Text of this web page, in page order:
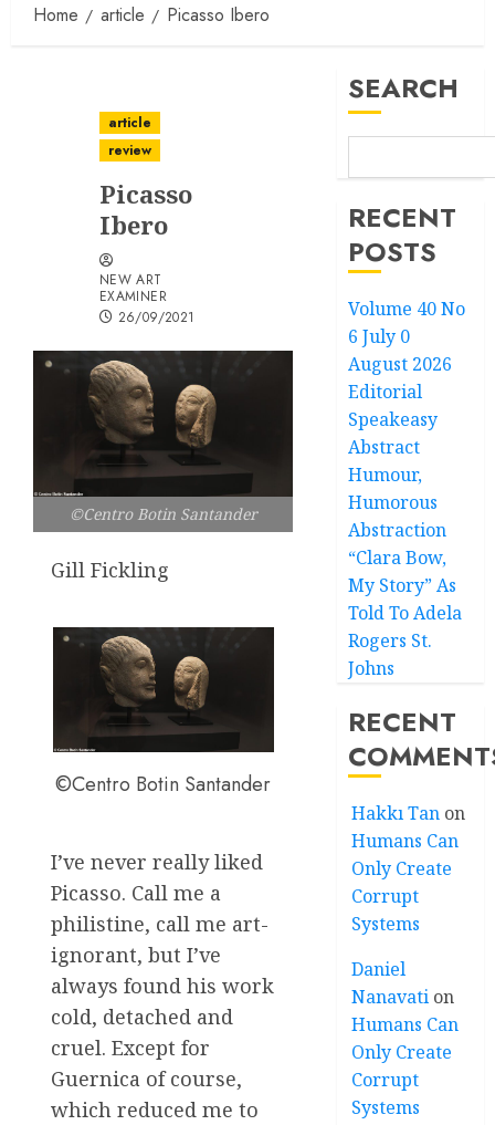
Home article Picasso Ibero
article
review
Picasso
Ibero
NEW ART
EXAMINER
26/09/2021
©Centro Botin Santander
Gill Fickling
©Centro Botin Santander
I’ve never really liked
Picasso. Call me a
philistine, call me art-
ignorant, but I’ve
always found his work
cold, detached and
cruel. Except for
Guernica of course,
which reduced me to
SEARCH
RECENT
POSTS
Volume 40 No
6 July 0
August 2026
Editorial
Speakeasy
Abstract
Humour,
Humorous
Abstraction
“Clara Bow,
My Story” As
Told To Adela
Rogers St.
Johns
RECENT
Hakkı Tan on
Humans Can
Only Create
Corrupt
Systems
Daniel
Nanavati on
Humans Can
Only Create
Corrupt
Systems